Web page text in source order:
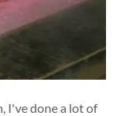
I've done a lot of